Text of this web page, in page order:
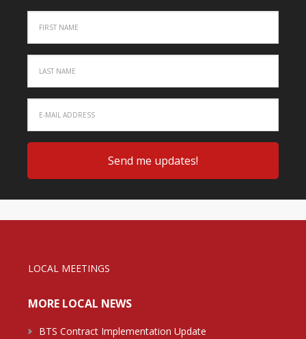
LOCAL MEETINGS
MORE LOCAL NEWS
BTS Contract Implementation Update